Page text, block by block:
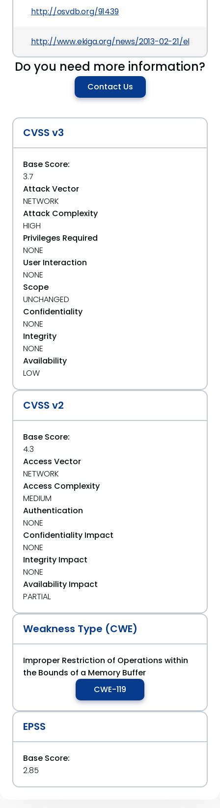
http://osvdb.org/91439
http://www.ekiga.org/news/2013-02-21/ekiga-
Do you need more information?
Contact Us
CVSS v3
Base Score:
3.7
Attack Vector
NETWORK
Attack Complexity
HIGH
Privileges Required
NONE
User Interaction
NONE
Scope
UNCHANGED
Confidentiality
NONE
Integrity
NONE
Availability
LOW
CVSS v2
Base Score:
4.3
Access Vector
NETWORK
Access Complexity
MEDIUM
Authentication
NONE
Confidentiality Impact
NONE
Integrity Impact
NONE
Availability Impact
PARTIAL
Weakness Type (CWE)
Improper Restriction of Operations within
the Bounds of a Memory Buffer
CWE-119
EPSS
Base Score:
2.85